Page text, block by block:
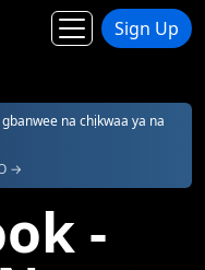
Sign Up
na chịkwaa ya na
→
-